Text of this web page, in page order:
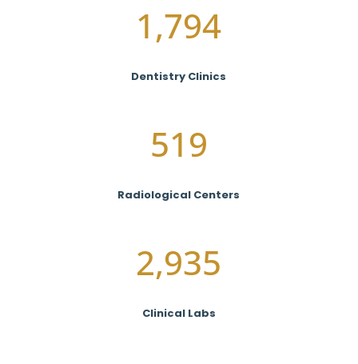
1,794
Dentistry Clinics
519
Radiological Centers
2,935
Clinical Labs